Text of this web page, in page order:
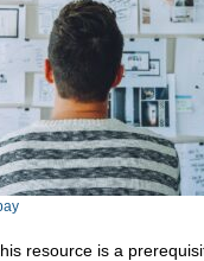
resource is a